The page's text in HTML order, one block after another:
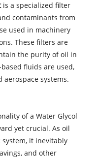
is a specialized filter
contaminants from
used in machinery
These filters are
the purity of oil in
fluids are used,
systems.
of a Water Glycol
yet crucial. As oil
it inevitably
and other